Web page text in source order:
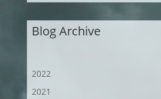
Blog Archive
2022
2021